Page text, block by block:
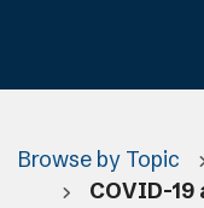
Browse by Topic
COVID-